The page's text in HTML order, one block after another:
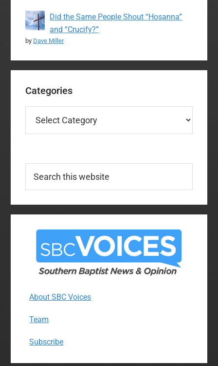
Did the Same People Shout “Hosanna”
and “Crucify?”
by Dave Miller
Categories
this
About SBC Voices
Team
Subscribe